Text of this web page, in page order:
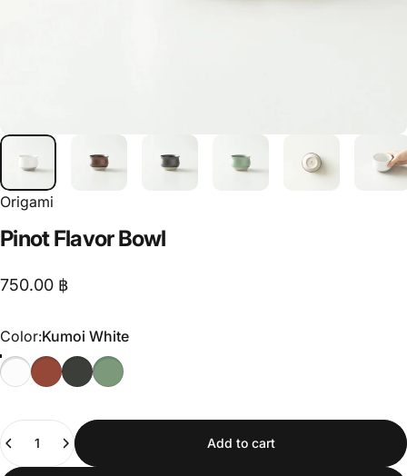
Origami
PinotFlavorBowl
750.00 ฿
Color
Color:Kumoi White
Add to cart